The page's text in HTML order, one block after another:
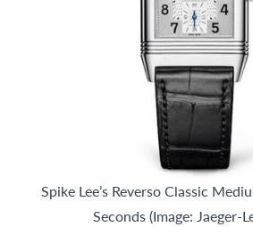
Spike Lee’s Reverso Classic
Seconds (Image: Jaeger-